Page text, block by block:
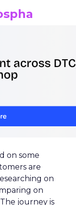
on some
are
on
on
journey is